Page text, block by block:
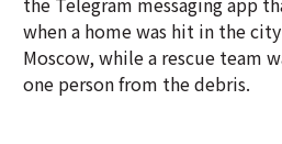
when a home was hit in the
Moscow, while a rescue team
one person from the debris.